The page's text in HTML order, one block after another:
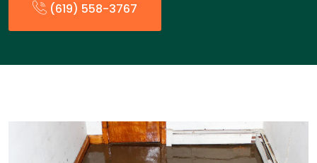
(619) 558-3767